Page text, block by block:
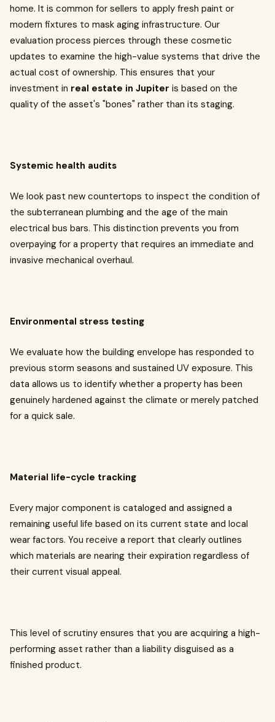
home. It is common for sellers to apply fresh paint or
modern fixtures to mask aging infrastructure. Our
evaluation process pierces through these cosmetic
updates to examine the high-value systems that drive the
actual cost of ownership. This ensures that your
investment in real estate in Jupiter is based on the
quality of the asset's "bones" rather than its staging.
Systemic health audits
We look past new countertops to inspect the condition of
the subterranean plumbing and the age of the main
electrical bus bars. This distinction prevents you from
overpaying for a property that requires an immediate and
invasive mechanical overhaul.
Environmental stress testing
We evaluate how the building envelope has responded to
previous storm seasons and sustained UV exposure. This
data allows us to identify whether a property has been
genuinely hardened against the climate or merely patched
for a quick sale.
Material life-cycle tracking
Every major component is cataloged and assigned a
remaining useful life based on its current state and local
wear factors. You receive a report that clearly outlines
which materials are nearing their expiration regardless of
their current visual appeal.
This level of scrutiny ensures that you are acquiring a high-
performing asset rather than a liability disguised as a
finished product.